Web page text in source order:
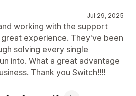
Jul 29, 2025
working with the support
experience. They've been
solving every single
into. What a great advantage
Thank you Switch!!!!